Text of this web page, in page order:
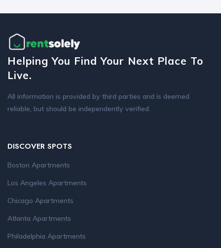
Helping You Find Your Next Place To
Live.
All information is provided by third parties and is deemed
reliable, but should be independently verified.
DISCOVER SPOTS
Boston Apartments
Los Angeles Apartments
Chicago Apartments
Atlanta Apartments
Philadelphia Apartments